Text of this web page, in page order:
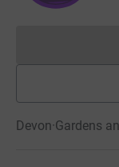
Devon·Gardens